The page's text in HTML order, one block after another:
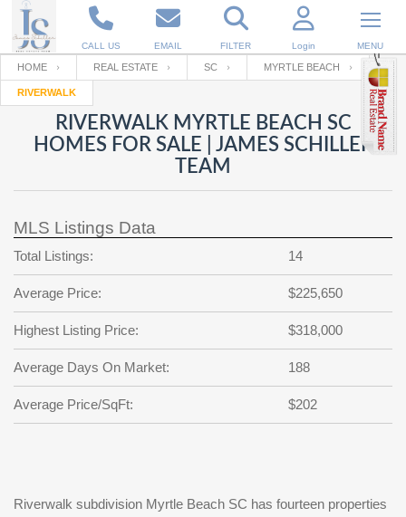
CALL US EMAIL FILTER Login MENU
Enter your Email
RESET PASSWORD
Back to Log InorRegistration
Email
password
?
SIGN IN
Not a user yet?
Your name
Password
Repeat Password
Back to SIGN UP
HOME REAL ESTATE SC MYRTLE BEACH
RIVERWALK
RIVERWALK MYRTLE BEACH SC
HOMES FOR SALE | JAMES SCHILLER
TEAM
MLS Listings Data
Total Listings: 14
Average Price: $225,650
Highest Listing Price: $318,000
Average Days On Market: 188
Average Price/SqFt: $202
Riverwalk subdivision Myrtle Beach SC has fourteen properties